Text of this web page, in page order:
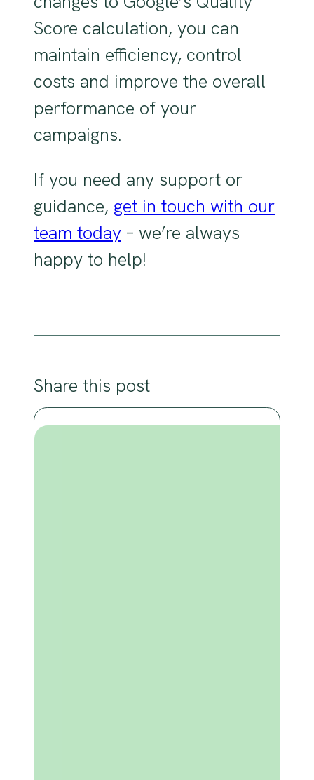
Score calculation, you can
maintain efficiency, control
costs and improve the overall
performance of your
campaigns.
If you need any support or
guidance, get in touch with our
team today – we’re always
happy to help!
Share this post